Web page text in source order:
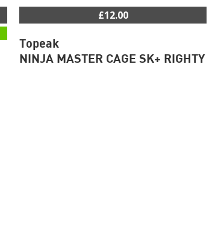
£12.00
Topeak
NINJA MASTER CAGE SK+ RIGHTY